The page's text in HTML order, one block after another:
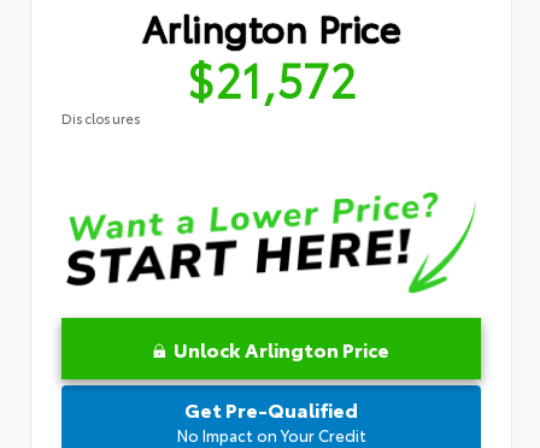
Arlington Price
$21,572
Disclosures
Unlock Arlington Price
Get Pre-Qualified
No Impact on Your Credit